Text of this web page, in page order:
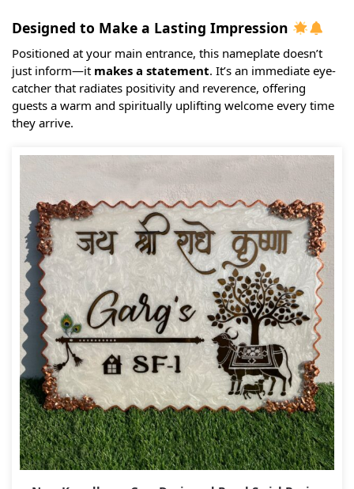
Designed to Make a Lasting Impression
Positioned at your main entrance, this nameplate doesn’t
just inform—it makes a statement. It’s an immediate eye-
catcher that radiates positivity and reverence, offering
guests a warm and spiritually uplifting welcome every time
they arrive.